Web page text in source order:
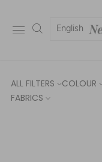
English
ALL FILTERS COLOUR
FABRICS